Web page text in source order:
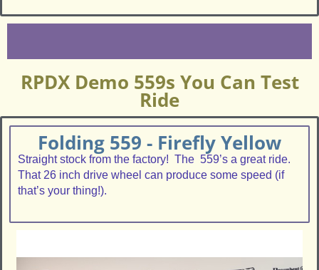
RPDX Demo 559s You Can Test
Ride
Folding 559 - Firefly Yellow
Straight stock from the factory! The 559’s a great ride.
That 26 inch drive wheel can produce some speed (if
that’s your thing!).